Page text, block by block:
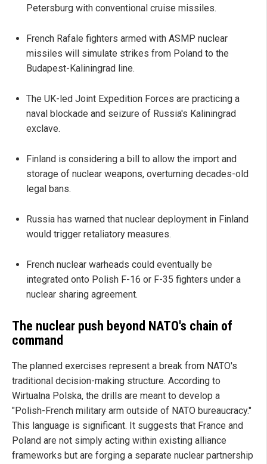
Petersburg with conventional cruise missiles.
French Rafale fighters armed with ASMP nuclear
missiles will simulate strikes from Poland to the
Budapest-Kaliningrad line.
The UK-led Joint Expedition Forces are practicing a
naval blockade and seizure of Russia's Kaliningrad
exclave.
Finland is considering a bill to allow the import and
storage of nuclear weapons, overturning decades-old
legal bans.
Russia has warned that nuclear deployment in Finland
would trigger retaliatory measures.
French nuclear warheads could eventually be
integrated onto Polish F-16 or F-35 fighters under a
nuclear sharing agreement.
The nuclear push beyond NATO's chain of
command
The planned exercises represent a break from NATO's
traditional decision-making structure. According to
Wirtualna Polska, the drills are meant to develop a
"Polish-French military arm outside of NATO bureaucracy."
This language is significant. It suggests that France and
Poland are not simply acting within existing alliance
frameworks but are forging a separate nuclear partnership